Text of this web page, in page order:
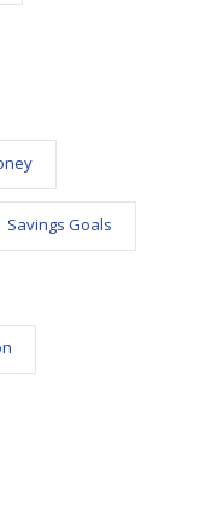
Savings Goals